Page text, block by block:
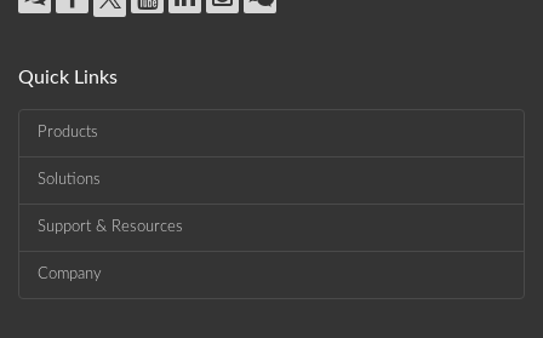
Quick Links
Products
Solutions
Support & Resources
Company